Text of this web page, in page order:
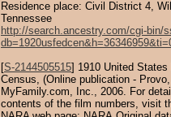
Residence place: Civil District 4,
Tennessee
http://search.ancestry.com/cgi-bin/
[S-2144505515] 1910 United States
Census, (Online publication -
MyFamily.com, Inc., 2006. For
contents of the film numbers, visit